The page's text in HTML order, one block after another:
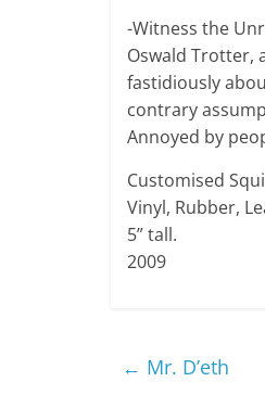
-Witness the
Oswald Trotter,
fastidiously
contrary
Annoyed by
Customised
Vinyl, Rubber,
5” tall.
2009
← Mr. D’eth